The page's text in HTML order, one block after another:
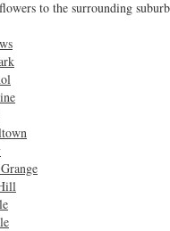
to the surrounding